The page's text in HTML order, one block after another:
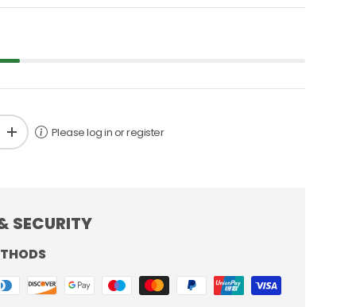
+ Please log in or register
SECURITY